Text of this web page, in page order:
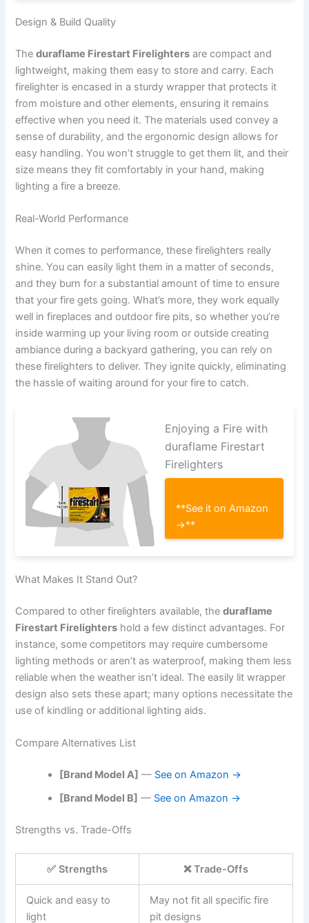
Design & Build Quality
Theduraflame Firestart Firelighters are compact and
lightweight, making them easy to store and carry. Each
firelighter is encased in a sturdy wrapper that protects it
from moisture and other elements, ensuring it remains
effective when you need it. The materials used convey a
sense of durability, and the ergonomic design allows for
easy handling. You won’t struggle to get them lit, and their
size means they fit comfortably in your hand, making
lighting a fire a breeze.
Real-World Performance
When it comes to performance, these firelighters really
shine. You can easily light them in a matter of seconds,
and they burn for a substantial amount of time to ensure
that your fire gets going. What’s more, they work equally
well in fireplaces and outdoor fire pits, so whether you’re
inside warming up your living room or outside creating
ambiance during a backyard gathering, you can rely on
these firelighters to deliver. They ignite quickly, eliminating
the hassle of waiting around for your fire to catch.
Enjoying a Fire with
duraflame Firestart
Firelighters
**See it on Amazon
→**
What Makes It Stand Out?
Compared to other firelighters available, theduraflame
Firestart Firelighters hold a few distinct advantages. For
instance, some competitors may require cumbersome
lighting methods or aren’t as waterproof, making them less
reliable when the weather isn’t ideal. The easily lit wrapper
design also sets these apart; many options necessitate the
use of kindling or additional lighting aids.
Compare Alternatives List
[Brand Model A] — See on Amazon →
[Brand Model B] — See on Amazon →
Strengths vs. Trade-Offs
✅ Strengths ❌ Trade-Offs
Quick and easy to
light
May not fit all specific fire
pit designs